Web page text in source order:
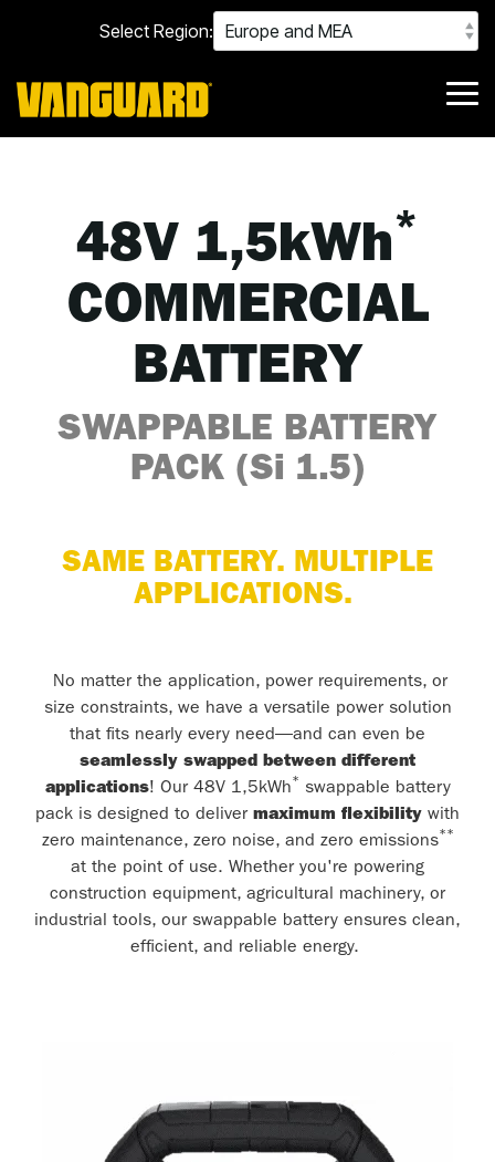
main
content.
Select Region:
48V 1,5kWh*
COMMERCIAL
BATTERY
SWAPPABLE BATTERY
PACK (Si 1.5)
SAME BATTERY. MULTIPLE
APPLICATIONS.
No matter the application, power requirements, or
size constraints, we have a versatile power solution
that fits nearly every need—and can even be
seamlessly swapped between different
applications! Our 48V 1,5kWh* swappable battery
pack is designed to deliver maximum flexibility with
zero maintenance, zero noise, and zero emissions**
at the point of use. Whether you're powering
construction equipment, agricultural machinery, or
industrial tools, our swappable battery ensures clean,
efficient, and reliable energy.